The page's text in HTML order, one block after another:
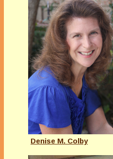
Denise M. Colby